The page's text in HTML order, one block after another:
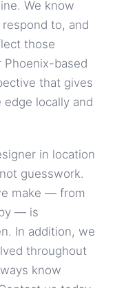
We know
to, and
those
Phoenix-based
that gives
locally and
in location
guesswork.
make — from
— is
In addition, we
throughout
know